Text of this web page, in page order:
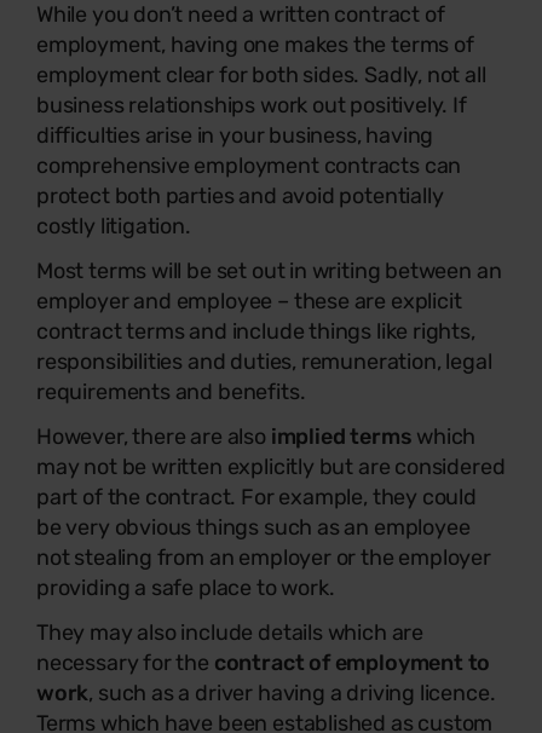
While you don’t need a written contract of
employment, having one makes the terms of
employment clear for both sides. Sadly, not all
business relationships work out positively. If
difficulties arise in your business, having
comprehensive employment contracts can
protect both parties and avoid potentially
costly litigation.
Most terms will be set out in writing between an
employer and employee – these are explicit
contract terms and include things like rights,
responsibilities and duties, remuneration, legal
requirements and benefits.
However, there are also implied terms which
may not be written explicitly but are considered
part of the contract. For example, they could
be very obvious things such as an employee
not stealing from an employer or the employer
providing a safe place to work.
They may also include details which are
necessary for the contract of employment to
work, such as a driver having a driving licence.
Terms which have been established as custom